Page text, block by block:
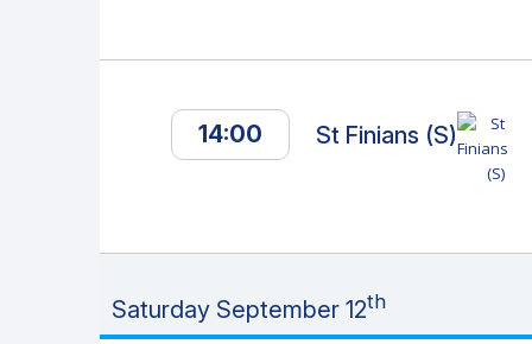
14:00 St Finians (S)
Saturday September 12th